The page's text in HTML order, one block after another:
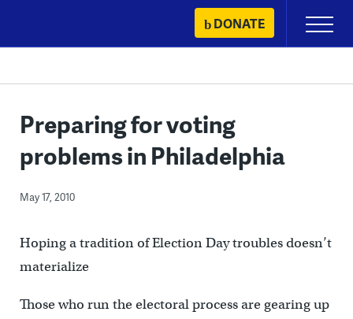
content
DONATE
Primary
Menu
Preparing for voting
problems in Philadelphia
May 17, 2010
Hoping a tradition of Election Day troubles doesn’t
materialize
Those who run the electoral process are gearing up